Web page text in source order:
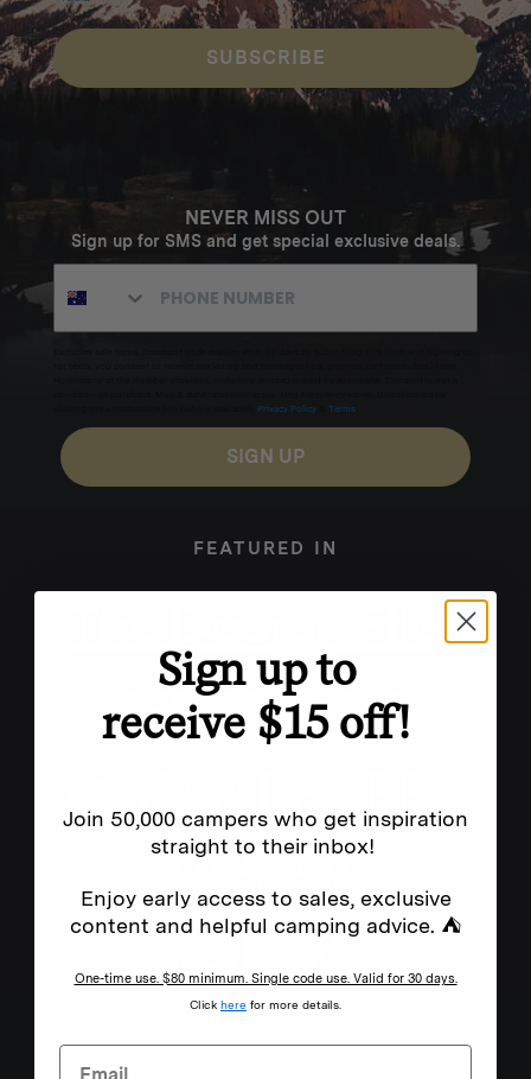
SUBSCRIBE
NEVER MISS OUT
Sign up for SMS and get special exclusive deals.
Privacy Policy Terms
SIGN UP
FEATURED IN
Sign up to
receive $15 off!
Join 50,000 campers who get inspiration
straight to their inbox!
Enjoy early access to sales, exclusive
content and helpful camping advice. ⛺
One-time use. $80 minimum. Single code use. Valid for 30 days.
Click here for more details.